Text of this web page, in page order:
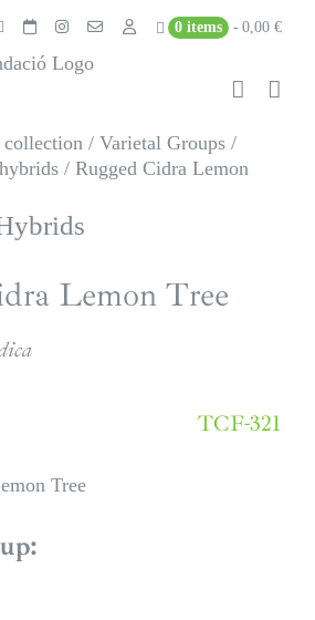
0 items 0,00 €
/ Varietal Groups /
/ Rugged Cidra Lemon
Lemon Tree
TCF-321